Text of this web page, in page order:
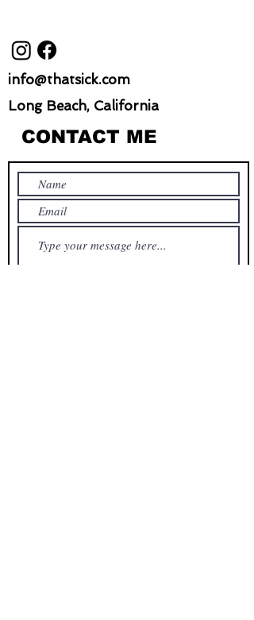
info@thatsick.com
Long Beach, California
CONTACT ME